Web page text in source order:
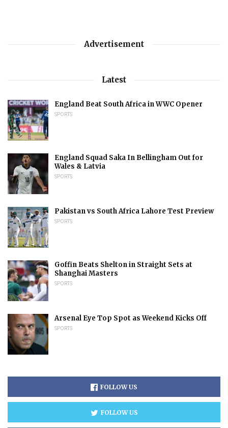
Advertisement
Latest
England Beat South Africa in WWC Opener
SPORTS
England Squad Saka In Bellingham Out for
Wales & Latvia
SPORTS
Pakistan vs South Africa Lahore Test Preview
SPORTS
Goffin Beats Shelton in Straight Sets at
Shanghai Masters
SPORTS
Arsenal Eye Top Spot as Weekend Kicks Off
SPORTS
FOLLOW US
FOLLOW US